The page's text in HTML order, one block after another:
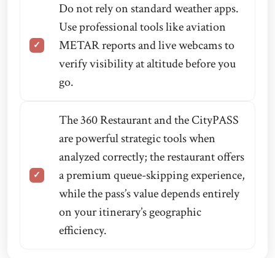
Do not rely on standard weather apps.
Use professional tools like aviation
METAR reports and live webcams to
verify visibility at altitude before you
go.
The 360 Restaurant and the CityPASS
are powerful strategic tools when
analyzed correctly; the restaurant offers
a premium queue-skipping experience,
while the pass’s value depends entirely
on your itinerary’s geographic
efficiency.